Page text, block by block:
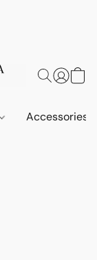
Accessories